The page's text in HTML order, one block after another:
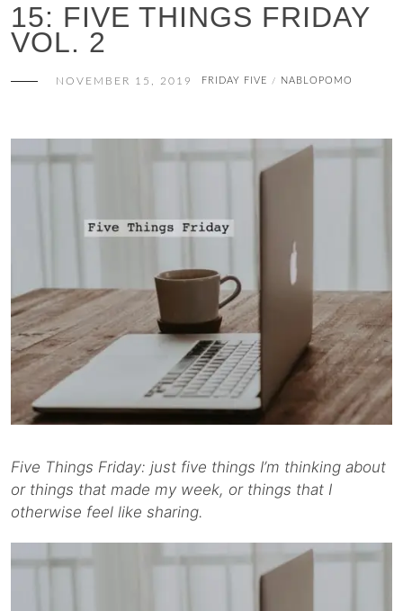
15: FIVE THINGS FRIDAY
VOL. 2
NOVEMBER 15, 2019 FRIDAY FIVE / NABLOPOMO
Five Things Friday: just five things I’m thinking about
or things that made my week, or things that I
otherwise feel like sharing.